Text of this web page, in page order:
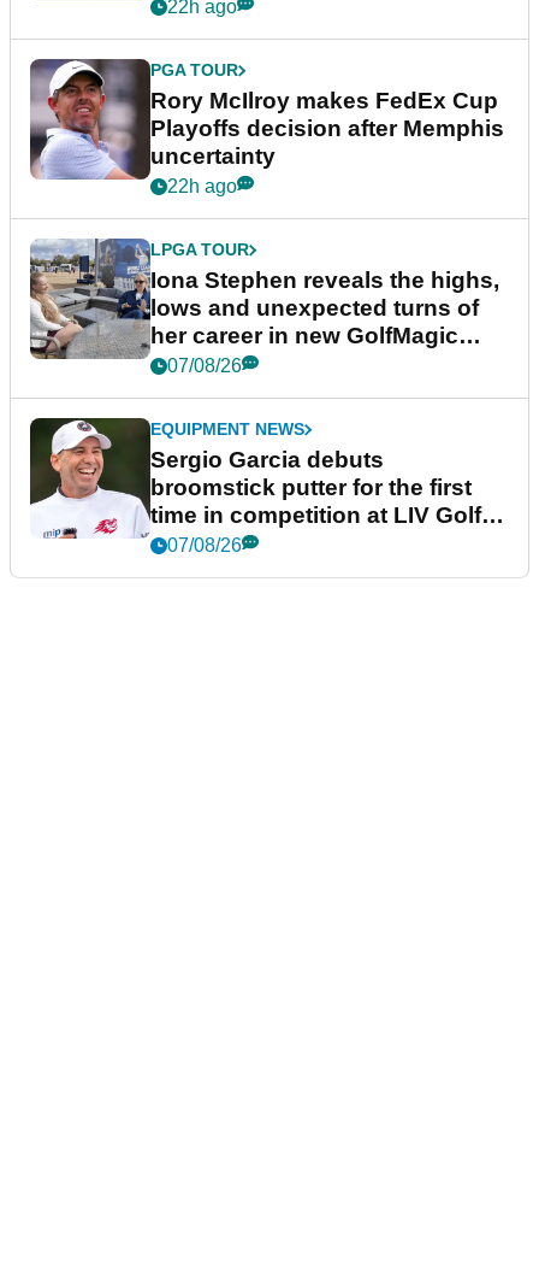
22h ago
PGA TOUR
Rory McIlroy makes FedEx Cup
Playoffs decision after Memphis
uncertainty
22h ago
LPGA TOUR
Iona Stephen reveals the highs,
lows and unexpected turns of
her career in new GolfMagic
podcast Her Game
07/08/26
EQUIPMENT NEWS
Sergio Garcia debuts
broomstick putter for the first
time in competition at LIV Golf
New York
07/08/26